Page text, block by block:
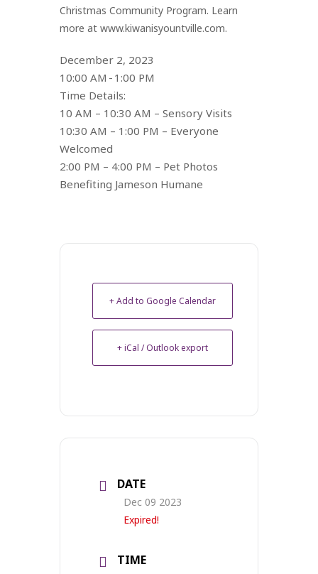
Christmas Community Program. Learn
more at www.kiwanisyountville.com.
December 2, 2023
10:00 AM - 1:00 PM
Time Details:
10 AM – 10:30 AM – Sensory Visits
10:30 AM – 1:00 PM – Everyone
Welcomed
2:00 PM – 4:00 PM – Pet Photos
Benefiting Jameson Humane
+ Add to Google Calendar
+ iCal / Outlook export
DATE
Dec 09 2023
Expired!
TIME